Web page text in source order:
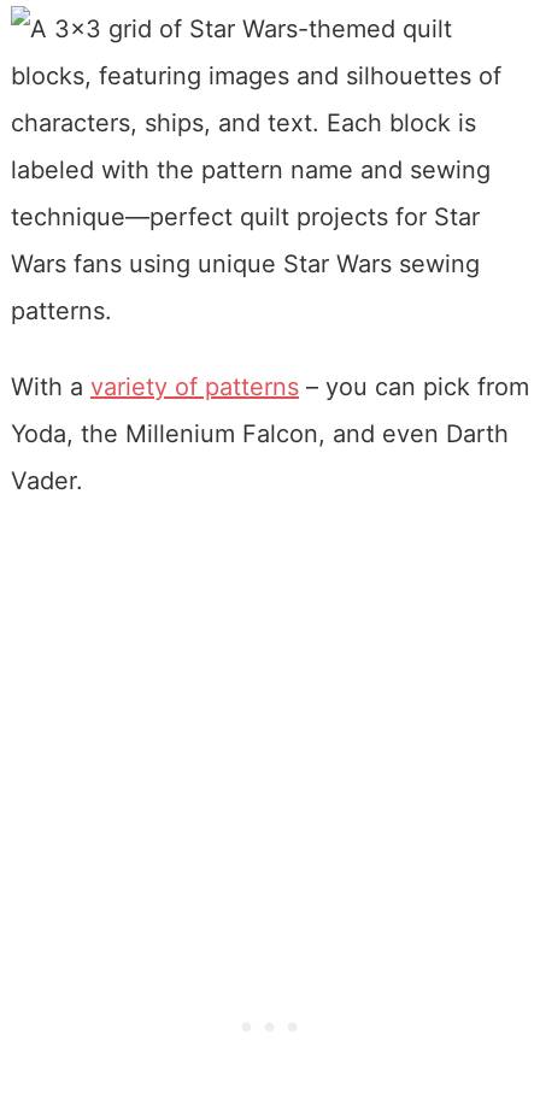
With a variety of patterns– you can pick from
Yoda, the Millenium Falcon, and even Darth
Vader.